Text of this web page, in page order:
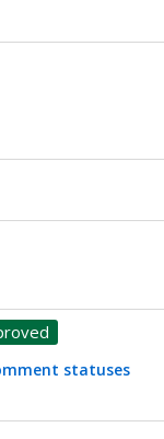
statuses